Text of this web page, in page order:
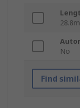
No
Find